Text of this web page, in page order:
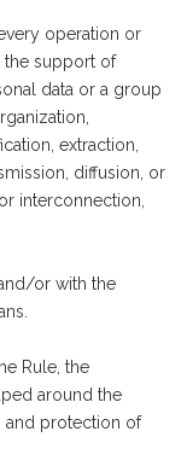
operation or
the support of
data or a group
extraction,
diffusion, or
interconnection,
or with the
Rule, the
around the
and protection of